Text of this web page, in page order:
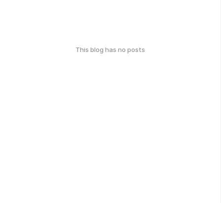
This blog has no posts